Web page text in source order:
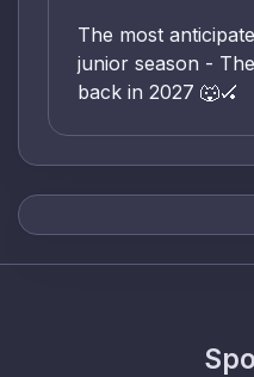
The most
junior season -
back in 2027 🐺🏑